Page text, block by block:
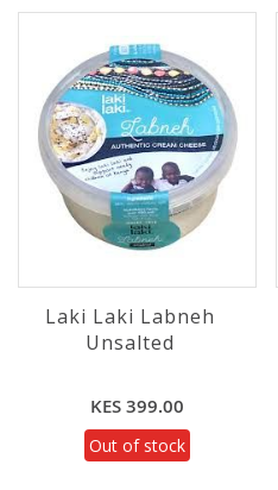
Laki Laki Labneh
Unsalted
KES 399.00
Out of stock